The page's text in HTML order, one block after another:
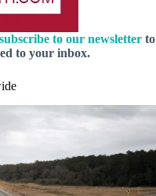
subscribe to our newsletter to
to your inbox.